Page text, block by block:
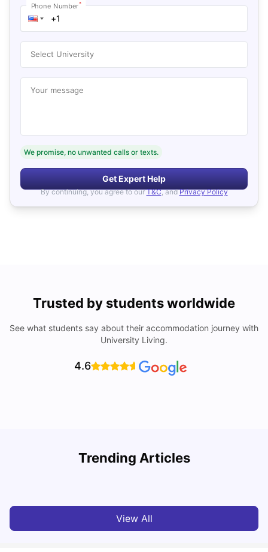
Phone Number*
Select University
Your message
We promise, no unwanted calls or texts.
Get Expert Help
By continuing, you agree to our T&C, and Privacy Policy
Trusted by students worldwide
See what students say about their accommodation journey with
University Living.
4.6
Trending Articles
Cost of Living in Bristol for Students
View All